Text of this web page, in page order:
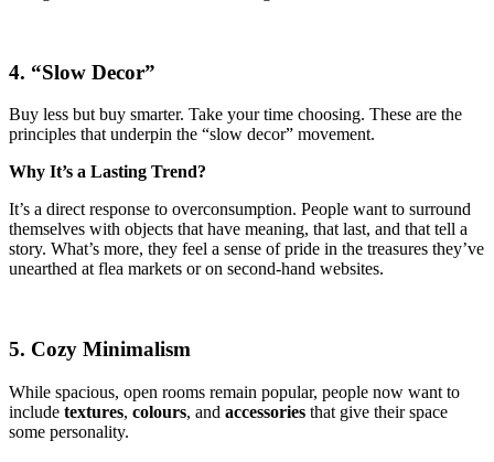
4. “Slow Decor”
Buy less but buy smarter. Take your time choosing. These are the
principles that underpin the “slow decor” movement.
Why It’s a Lasting Trend?
It’s a direct response to overconsumption. People want to surround
themselves with objects that have meaning, that last, and that tell a
story. What’s more, they feel a sense of pride in the treasures they’ve
unearthed at flea markets or on second-hand websites.
5. Cozy Minimalism
While spacious, open rooms remain popular, people now want to
include textures, colours, and accessories that give their space
some personality.